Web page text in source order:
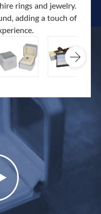
rings and jewelry.
adding a touch of